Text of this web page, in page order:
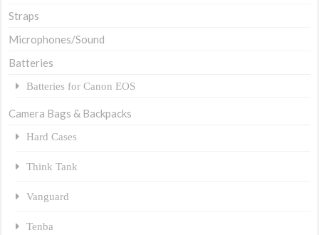
Straps
Microphones/Sound
Batteries
Batteries for Canon EOS
Camera Bags & Backpacks
Hard Cases
Think Tank
Vanguard
Tenba